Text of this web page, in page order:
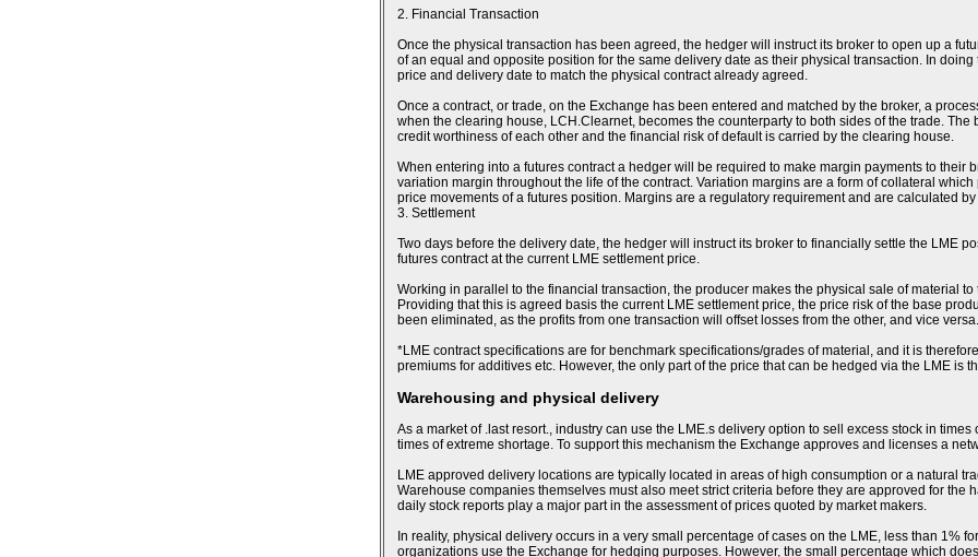
2. Financial Transaction
Once the physical transaction has been agreed, the hedger will instruct its broker to open up a
of an equal and opposite position for the same delivery date as their physical transaction. In
price and delivery date to match the physical contract already agreed.
Once a contract, or trade, on the Exchange has been entered and matched by the broker, a
when the clearing house, LCH.Clearnet, becomes the counterparty to both sides of the trade.
credit worthiness of each other and the financial risk of default is carried by the clearing house.
When entering into a futures contract a hedger will be required to make margin payments to their
variation margin throughout the life of the contract. Variation margins are a form of collateral
price movements of a futures position. Margins are a regulatory requirement and are calculated
3. Settlement
Two days before the delivery date, the hedger will instruct its broker to financially settle the LME
futures contract at the current LME settlement price.
Working in parallel to the financial transaction, the producer makes the physical sale of material
Providing that this is agreed basis the current LME settlement price, the price risk of the base
been eliminated, as the profits from one transaction will offset losses from the other, and vice versa.
*LME contract specifications are for benchmark specifications/grades of material, and it is
premiums for additives etc. However, the only part of the price that can be hedged via the LME is
Warehousing and physical delivery
As a market of .last resort., industry can use the LME.s delivery option to sell excess stock in
times of extreme shortage. To support this mechanism the Exchange approves and licenses a
LME approved delivery locations are typically located in areas of high consumption or a natural
Warehouse companies themselves must also meet strict criteria before they are approved for the
daily stock reports play a major part in the assessment of prices quoted by market makers.
In reality, physical delivery occurs in a very small percentage of cases on the LME, less than 1%
organizations use the Exchange for hedging purposes. However, the small percentage which